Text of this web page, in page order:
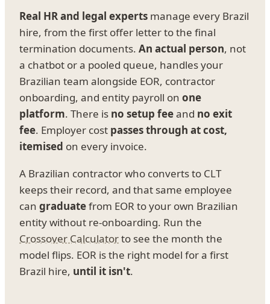
Real HR and legal experts manage every Brazil
hire, from the first offer letter to the final
termination documents. An actual person, not
a chatbot or a pooled queue, handles your
Brazilian team alongside EOR, contractor
onboarding, and entity payroll on one
platform. There is no setup feeand no exit
fee. Employer cost passes through at cost,
itemised on every invoice.
A Brazilian contractor who converts to CLT
keeps their record, and that same employee
can graduatefrom EOR to your own Brazilian
entity without re-onboarding. Run the
Crossover Calculatorto see the month the
model flips. EOR is the right model for a first
Brazil hire, until it isn't.